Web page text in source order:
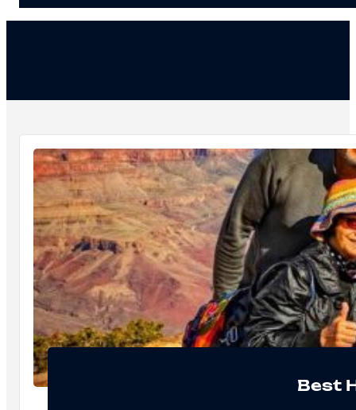
Best